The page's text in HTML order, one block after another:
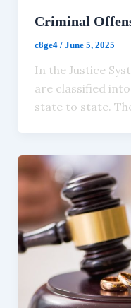
Criminal
c8ge4 / June 5, 2025
In the Justice
are classified
state to state.